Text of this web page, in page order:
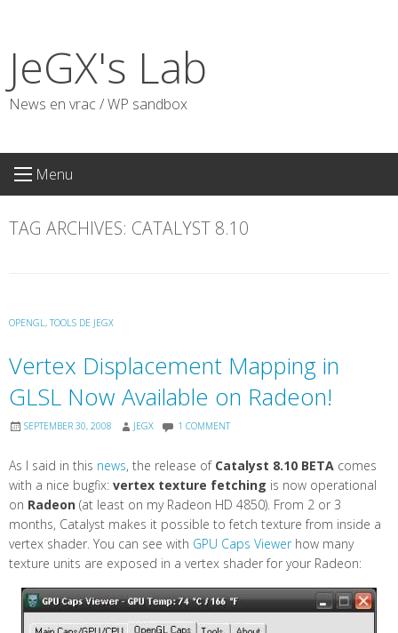
content
JeGX's Lab
News en vrac / WP sandbox
Menu
TAG ARCHIVES: CATALYST 8.10
OPENGL, TOOLS DE JEGX
Vertex Displacement Mapping in
GLSL Now Available on Radeon!
SEPTEMBER 30, 2008 JEGX 1 COMMENT
As I said in this news, the release of Catalyst 8.10 BETA comes
with a nice bugfix: vertex texture fetching is now operational
on Radeon (at least on my Radeon HD 4850). From 2 or 3
months, Catalyst makes it possible to fetch texture from inside a
vertex shader. You can see with GPU Caps Viewerhow many
texture units are exposed in a vertex shader for your Radeon: